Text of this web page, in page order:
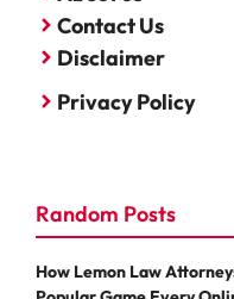
Contact Us
Disclaimer
Privacy Policy
Random Posts
How Lemon Law